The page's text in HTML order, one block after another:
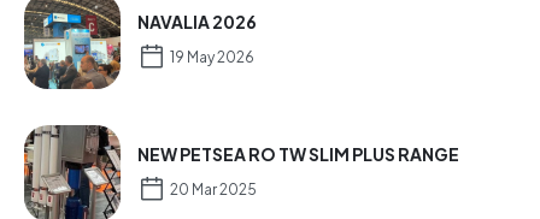
NAVALIA 2026
19 May 2026
NEW PETSEA RO TW SLIM PLUS RANGE
20 Mar 2025